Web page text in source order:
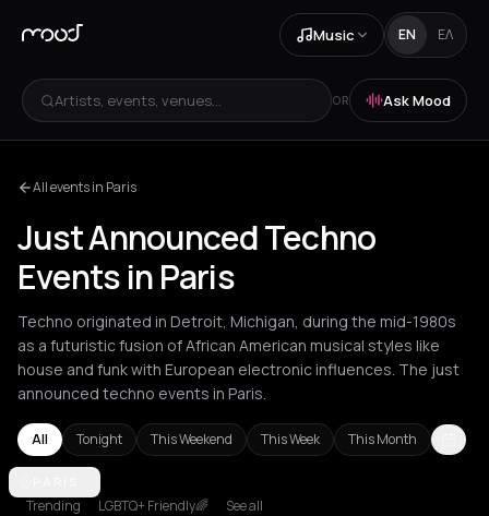
Music EN ΕΛ
Artists, events, venues... OR Ask Mood
All events in Paris
Just Announced Techno
Events in Paris
Techno originated in Detroit, Michigan, during the mid-1980s
as a futuristic fusion of African American musical styles like
house and funk with European electronic influences. The just
announced techno events in Paris.
All Tonight This Weekend This Week This Month
Amsterdam
Trending LGBTQ+ Friendly🌈 See all